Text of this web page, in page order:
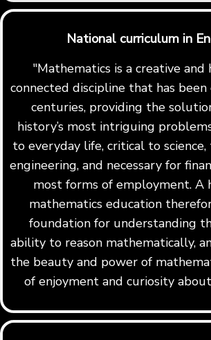
National curriculum in
"Mathematics is a creative
connected discipline that has
centuries, providing the
history’s most intriguing
to everyday life, critical to
engineering, and necessary for
most forms of employment. A
mathematics education
foundation for understanding
ability to reason mathematically,
the beauty and power of
of enjoyment and curiosity